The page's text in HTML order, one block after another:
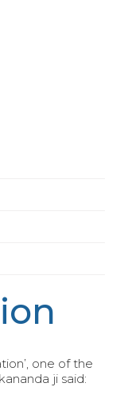
one of the
ji said: